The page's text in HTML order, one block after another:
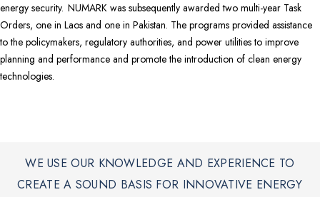
energy security. NUMARK was subsequently awarded two multi-year Task
Orders, one in Laos and one in Pakistan. The programs provided assistance
to the policymakers, regulatory authorities, and power utilities to improve
planning and performance and promote the introduction of clean energy
technologies.
WE USE OUR KNOWLEDGE AND EXPERIENCE TO
CREATE A SOUND BASIS FOR INNOVATIVE ENERGY